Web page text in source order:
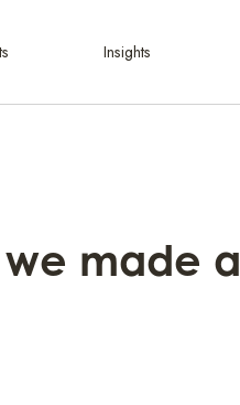
Insights
made a